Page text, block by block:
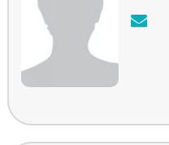
Email: